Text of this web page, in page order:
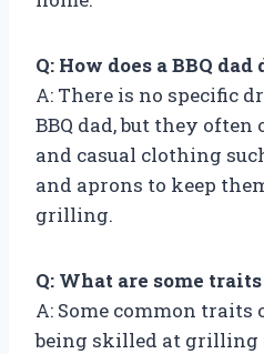
Q: How does a BBQ dad
A: There is no specific
BBQ dad, but they
and casual clothing
and aprons to keep
grilling.
Q: What are some traits
A: Some common traits
being skilled at grilling